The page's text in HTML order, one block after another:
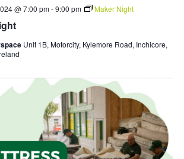
@ 7:00 pm -9:00 pm Maker Night
Unit 1B, Motorcity, Kylemore Road, Inchicore,